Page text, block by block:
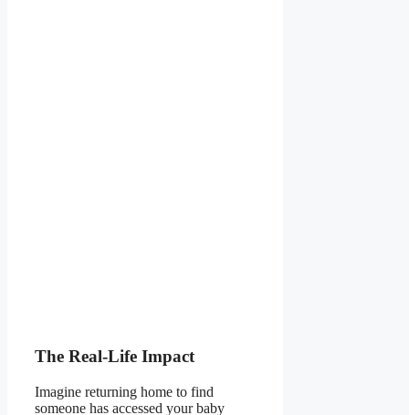
The Real-Life Impact
Imagine returning home to find
someone has accessed your baby